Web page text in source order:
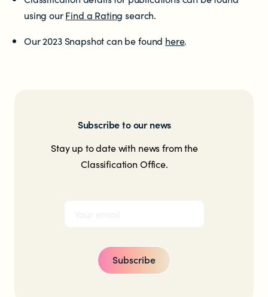
using ourFind a Rating search.
Our 2023 Snapshot can be found here.
Subscribe to our news
Stay up to date with news from the
Classification Office.
Subscribe